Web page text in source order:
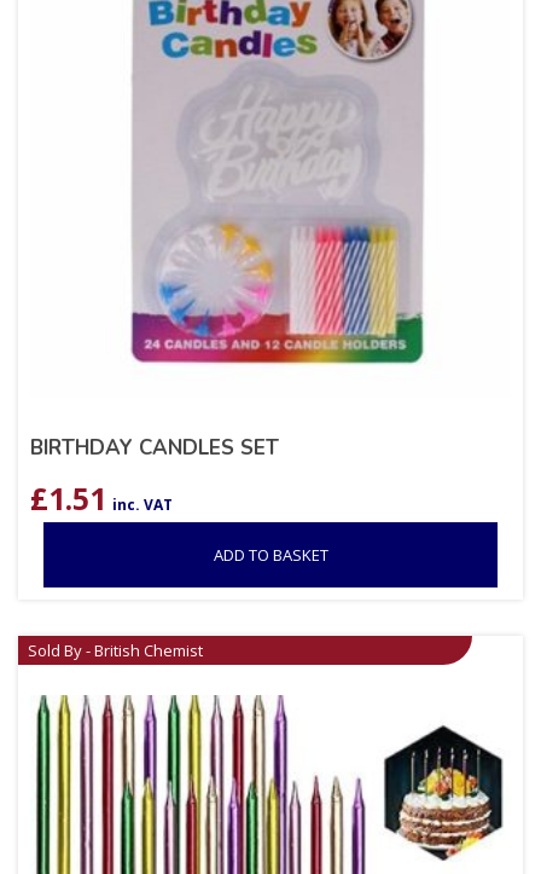
BIRTHDAY CANDLES SET
£1.51 inc. VAT
ADD TO BASKET
Sold By - British Chemist